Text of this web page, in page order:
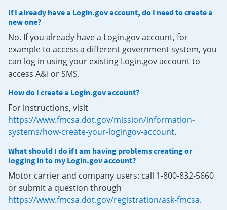
If I already have a Login.gov account, do I need to create a
new one?
No. If you already have a Login.gov account, for
example to access a different government system, you
can log in using your existing Login.gov account to
access A&I or SMS.
How do I create a Login.gov account?
For instructions, visit
https://www.fmcsa.dot.gov/mission/information-
systems/how-create-your-logingov-account.
What should I do if I am having problems creating or
logging in to my Login.gov account?
Motor carrier and company users: call 1-800-832-5660
or submit a question through
https://www.fmcsa.dot.gov/registration/ask-fmcsa.